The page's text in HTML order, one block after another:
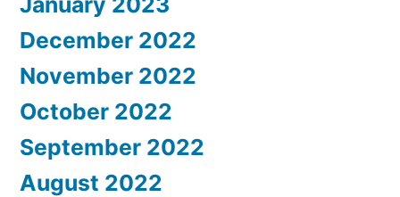
December 2022
November 2022
October 2022
September 2022
August 2022